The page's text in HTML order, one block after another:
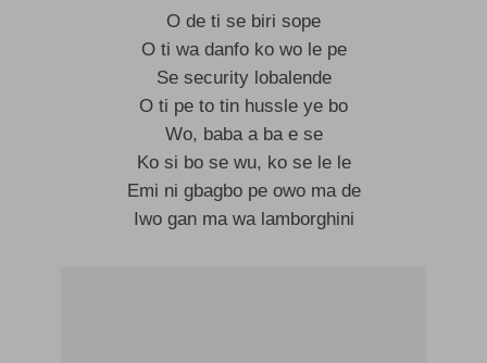
O de ti se biri sope
O ti wa danfo ko wo le pe
Se security lobalende
O ti pe to tin hussle ye bo
Wo, baba a ba e se
Ko si bo se wu, ko se le le
Emi ni gbagbo pe owo ma de
Iwo gan ma wa lamborghini